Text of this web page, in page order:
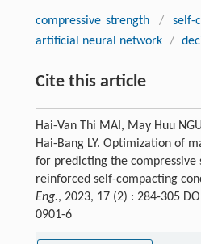
compressive strength / self-
artificial neural network /
Cite this article
Hai-Van Thi MAI, May Huu
Hai-Bang LY. Optimization of
for predicting the compressive
reinforced self-compacting
Eng., 2023, 17 (2) : 284-305
0901-6